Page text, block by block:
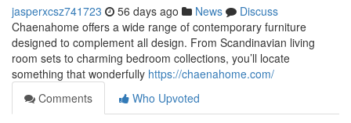
jasperxcsz741723 56 days ago News
Discuss
Chaenahome offers a wide range of contemporary furniture
designed to complement all design. From Scandinavian living
room sets to charming bedroom collections, you’ll locate
something that wonderfully https://chaenahome.com/
Comments
Who Upvoted